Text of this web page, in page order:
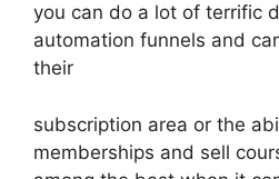
you can do a lot of terrific
automation funnels and
their
subscription area or the
memberships and sell